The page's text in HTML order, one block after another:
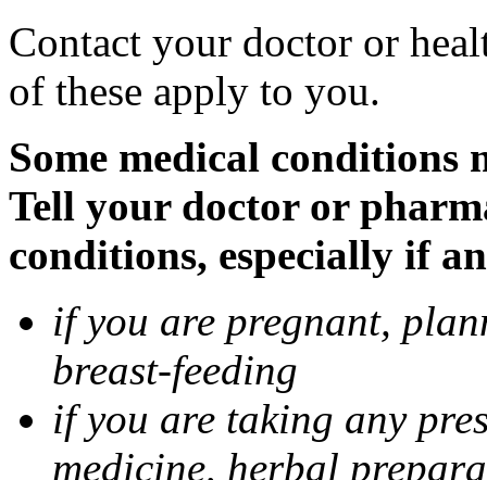
Contact your doctor or
of these apply to you.
Some medical
Tell your doctor or
conditions, especially if
if you are pregnant,
breast-feeding
if you are taking any
medicine, herbal